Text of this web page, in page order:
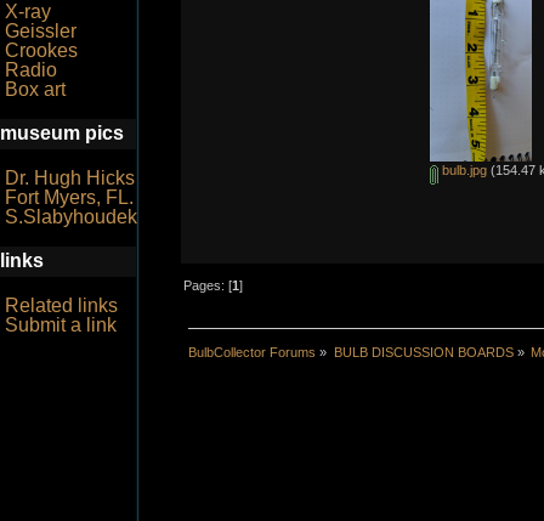
X-ray
Geissler
Crookes
Radio
Box art
museum pics
Dr. Hugh Hicks
Fort Myers, FL.
S.Slabyhoudek
links
Related links
Submit a link
bulb.jpg(154.47
Pages: [1]
BulbCollector Forums » BULB DISCUSSION BOARDS»